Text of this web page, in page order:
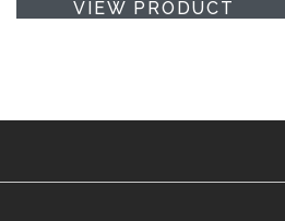
VIEW PRODUCT